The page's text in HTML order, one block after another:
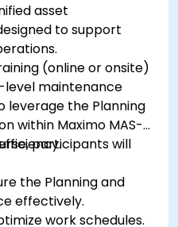
asset
to support
(online or onsite)
maintenance
leverage the Planning
within Maximo MAS-9
participants will
the Planning and
effectively.
work schedules.